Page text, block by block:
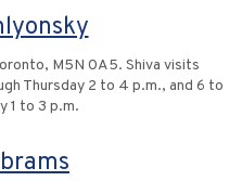
M5N 0A5. Shiva visits
Thursday 2 to 4 p.m., and 6 to
1 to 3 p.m.